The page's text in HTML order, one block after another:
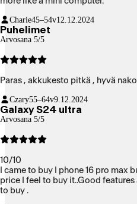
Charie45–54v12.12.2024
Puhelimet
Arvosana 5/5
Paras , akkukesto pitkä , hyvä
Czary55–64v9.12.2024
Galaxy S24 ultra
Arvosana 5/5
10/10
I came to buy I phone 16 pro max
price I feel to buy it..Good
to buy .